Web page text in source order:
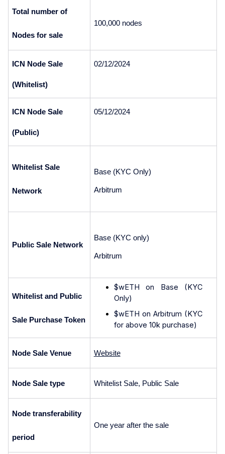
Total number of
Nodes for sale
100,000 nodes
ICN Node Sale
(Whitelist)
02/12/2024
ICN Node Sale
(Public)
05/12/2024
Whitelist Sale
Network
Base (KYC Only)
Arbitrum
Public Sale Network
Base (KYC only)
Arbitrum
Whitelist and Public
Sale Purchase Token
$wETH on Base (KYC
Only)
$wETH on Arbitrum (KYC
for above 10k purchase)
Node Sale Venue Website
Node Sale type Whitelist Sale, Public Sale
Node transferability
period
One year after the sale